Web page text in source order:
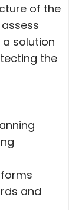
of the
solution
the
and